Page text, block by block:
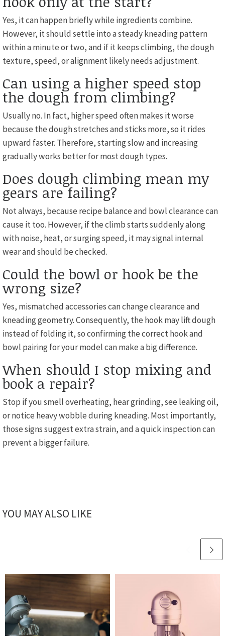
Yes, it can happen briefly while ingredients combine.
However, it should settle into a steady kneading pattern
within a minute or two, and if it keeps climbing, the dough
texture, speed, or alignment likely needs adjustment.
Can using a higher speed stop
the dough from climbing?
Usually no. In fact, higher speed often makes it worse
because the dough stretches and sticks more, so it rides
upward faster. Therefore, starting slow and increasing
gradually works better for most dough types.
Does dough climbing mean my
gears are failing?
Not always, because recipe balance and bowl clearance can
cause it too. However, if the climb starts suddenly along
with noise, heat, or surging speed, it may signal internal
wear and should be checked.
Could the bowl or hook be the
wrong size?
Yes, mismatched accessories can change clearance and
kneading geometry. Consequently, the hook may lift dough
instead of folding it, so confirming the correct hook and
bowl pairing for your model can make a big difference.
When should I stop mixing and
book a repair?
Stop if you smell overheating, hear grinding, see leaking oil,
or notice heavy wobble during kneading. Most importantly,
those signs suggest extra strain, and a quick inspection can
prevent a bigger failure.
YOU MAY ALSO LIKE